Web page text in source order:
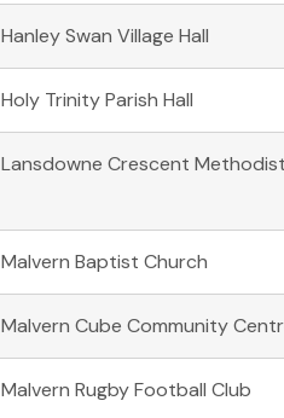
Hanley Swan Village Hall
Holy Trinity Parish Hall
Lansdowne Crescent
Malvern Baptist Church
Malvern Cube Community
Malvern Rugby Football Club